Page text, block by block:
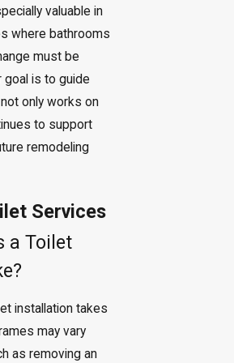
valuable in
where bathrooms
must be
goal is to guide
only works on
to support
remodeling
Services
a Toilet
installation takes
may vary
as removing an